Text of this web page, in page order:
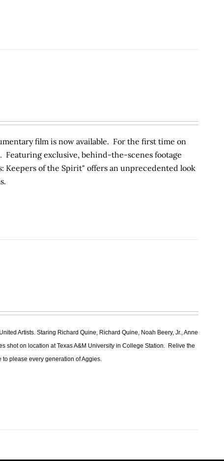
film is now available. For the first time on
Featuring exclusive, behind-the-scenes footage
Keepers of the Spirit" offers an unprecedented look
Artists. Staring Richard Quine, Richard Quine, Noah Beery, Jr., Anne
shot on location at Texas A&M University in College Station. Relive the
to please every generation of Aggies.